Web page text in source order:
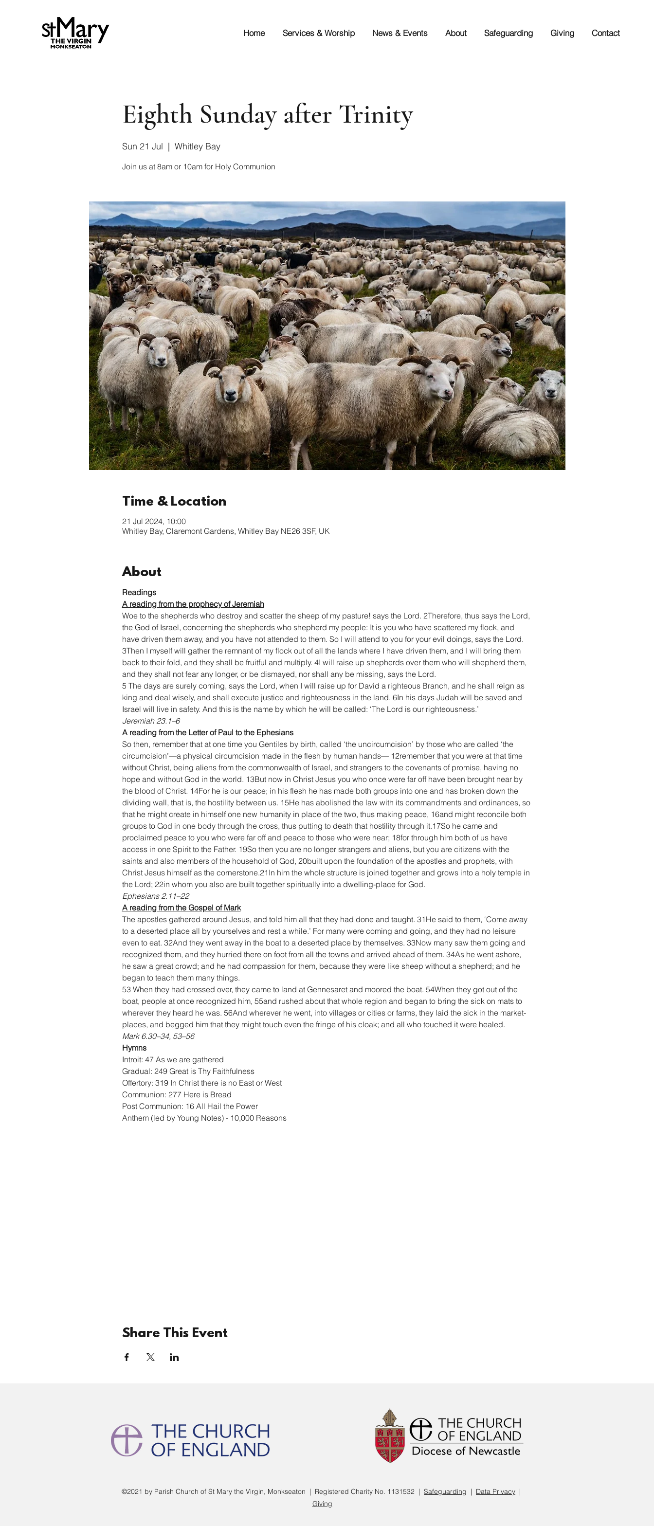
Home Services & Worship News & Events About Safeguarding Giving Contact
Eighth Sunday after Trinity
Sun 21 Jul
  |
Whitley Bay
Join us at 8am or 10am for Holy Communion
Time & Location
21 Jul 2024, 10:00
Whitley Bay, Claremont Gardens, Whitley Bay NE26 3SF, UK
About
Readings
A reading from the prophecy of Jeremiah
Woe to the shepherds who destroy and scatter the sheep of my pasture! says the Lord. 2Therefore, thus says the Lord,
the God of Israel, concerning the shepherds who shepherd my people: It is you who have scattered my flock, and
have driven them away, and you have not attended to them. So I will attend to you for your evil doings, says the Lord.
3Then I myself will gather the remnant of my flock out of all the lands where I have driven them, and I will bring them
back to their fold, and they shall be fruitful and multiply. 4I will raise up shepherds over them who will shepherd them,
and they shall not fear any longer, or be dismayed, nor shall any be missing, says the Lord.
5 The days are surely coming, says the Lord, when I will raise up for David a righteous Branch, and he shall reign as
king and deal wisely, and shall execute justice and righteousness in the land. 6In his days Judah will be saved and
Israel will live in safety. And this is the name by which he will be called: ‘The Lord is our righteousness.’
Jeremiah 23.1–6
A reading from the Letter of Paul to the Ephesians
So then, remember that at one time you Gentiles by birth, called ‘the uncircumcision’ by those who are called ‘the
circumcision’—a physical circumcision made in the flesh by human hands— 12remember that you were at that time
without Christ, being aliens from the commonwealth of Israel, and strangers to the covenants of promise, having no
hope and without God in the world. 13But now in Christ Jesus you who once were far off have been brought near by
the blood of Christ. 14For he is our peace; in his flesh he has made both groups into one and has broken down the
dividing wall, that is, the hostility between us. 15He has abolished the law with its commandments and ordinances, so
that he might create in himself one new humanity in place of the two, thus making peace, 16and might reconcile both
groups to God in one body through the cross, thus putting to death that hostility through it.17So he came and
proclaimed peace to you who were far off and peace to those who were near; 18for through him both of us have
access in one Spirit to the Father. 19So then you are no longer strangers and aliens, but you are citizens with the
saints and also members of the household of God, 20built upon the foundation of the apostles and prophets, with
Christ Jesus himself as the cornerstone.21In him the whole structure is joined together and grows into a holy temple in
the Lord; 22in whom you also are built together spiritually into a dwelling-place for God.
Ephesians 2.11–22
A reading from the Gospel of Mark
The apostles gathered around Jesus, and told him all that they had done and taught. 31He said to them, ‘Come away
to a deserted place all by yourselves and rest a while.’ For many were coming and going, and they had no leisure
even to eat. 32And they went away in the boat to a deserted place by themselves. 33Now many saw them going and
recognized them, and they hurried there on foot from all the towns and arrived ahead of them. 34As he went ashore,
he saw a great crowd; and he had compassion for them, because they were like sheep without a shepherd; and he
began to teach them many things.
53 When they had crossed over, they came to land at Gennesaret and moored the boat. 54When they got out of the
boat, people at once recognized him, 55and rushed about that whole region and began to bring the sick on mats to
wherever they heard he was. 56And wherever he went, into villages or cities or farms, they laid the sick in the market-
places, and begged him that they might touch even the fringe of his cloak; and all who touched it were healed.
Mark 6.30–34, 53–56
Hymns
Introit: 47 As we are gathered
Gradual: 249 Great is Thy Faithfulness
Offertory: 319 In Christ there is no East or West
Communion: 277 Here is Bread
Post Communion: 16 All Hail the Power
Anthem (led by Young Notes) - 10,000 Reasons
Share This Event
©2021 by Parish Church of St Mary the Virgin, Monkseaton | Registered Charity No. 1131532 | Safeguarding | Data Privacy |
Giving